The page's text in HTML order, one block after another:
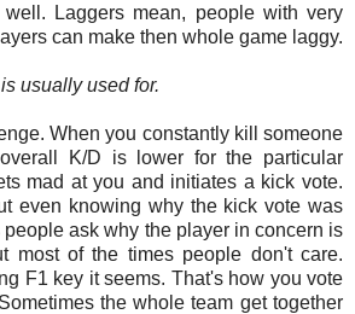
Laggers mean, people with very
can make then whole game laggy.
usually used for.
When you constantly kill someone
K/D is lower for the particular
mad at you and initiates a kick vote.
even knowing why the kick vote was
ask why the player in concern is
most of the times people don't care.
F1 key it seems. That's how you vote
the whole team get together